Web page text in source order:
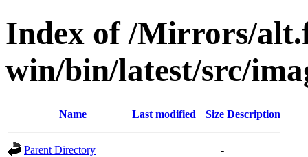
Index of /Mirrors/
win/bin/latest/src/
Name Last modified Size Description
Parent Directory
-